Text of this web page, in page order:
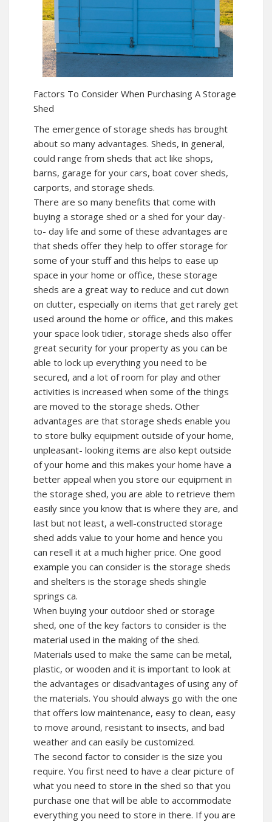
Factors To Consider When Purchasing A Storage
Shed
The emergence of storage sheds has brought
about so many advantages. Sheds, in general,
could range from sheds that act like shops,
barns, garage for your cars, boat cover sheds,
carports, and storage sheds.
There are so many benefits that come with
buying a storage shed or a shed for your day-
to- day life and some of these advantages are
that sheds offer they help to offer storage for
some of your stuff and this helps to ease up
space in your home or office, these storage
sheds are a great way to reduce and cut down
on clutter, especially on items that get rarely get
used around the home or office, and this makes
your space look tidier, storage sheds also offer
great security for your property as you can be
able to lock up everything you need to be
secured, and a lot of room for play and other
activities is increased when some of the things
are moved to the storage sheds. Other
advantages are that storage sheds enable you
to store bulky equipment outside of your home,
unpleasant- looking items are also kept outside
of your home and this makes your home have a
better appeal when you store our equipment in
the storage shed, you are able to retrieve them
easily since you know that is where they are, and
last but not least, a well-constructed storage
shed adds value to your home and hence you
can resell it at a much higher price. One good
example you can consider is the storage sheds
and shelters is the storage sheds shingle
springs ca.
When buying your outdoor shed or storage
shed, one of the key factors to consider is the
material used in the making of the shed.
Materials used to make the same can be metal,
plastic, or wooden and it is important to look at
the advantages or disadvantages of using any of
the materials. You should always go with the one
that offers low maintenance, easy to clean, easy
to move around, resistant to insects, and bad
weather and can easily be customized.
The second factor to consider is the size you
require. You first need to have a clear picture of
what you need to store in the shed so that you
purchase one that will be able to accommodate
everything you need to store in there. If you are